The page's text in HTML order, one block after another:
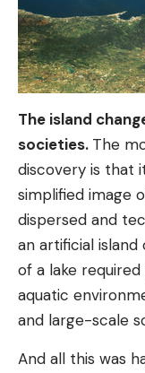
The island
societies. The
discovery is that
simplified image
dispersed and
an artificial
of a lake
aquatic
and large-scale
And all this was